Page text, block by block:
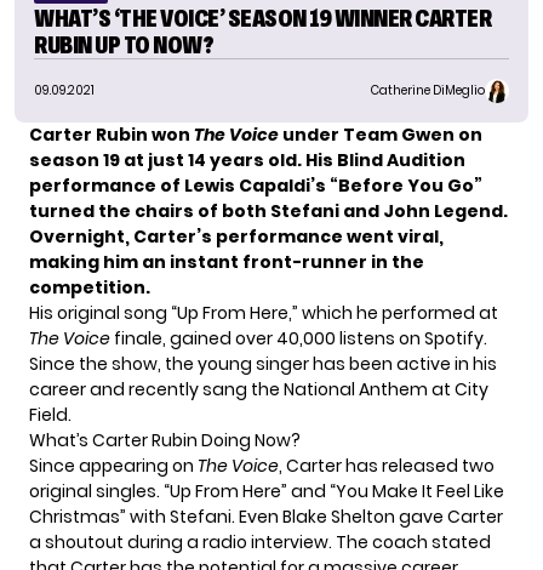
WHAT’S ‘THE VOICE’ SEASON 19 WINNER CARTER
RUBIN UP TO NOW?
09.09.2021 Catherine DiMeglio
Carter Rubin won The Voice under Team Gwen on
season 19 at just 14 years old. His Blind Audition
performance of Lewis Capaldi’s “Before You Go”
turned the chairs of both Stefani and John Legend.
Overnight, Carter’s performance went viral,
making him an instant front-runner in the
competition.
His original song “Up From Here,” which he performed at
The Voice finale, gained over 40,000 listens on Spotify.
Since the show, the young singer has been active in his
career and recently sang the National Anthem at City
Field.
What’s Carter Rubin Doing Now?
Since appearing on The Voice, Carter has released two
original singles. “Up From Here” and “You Make It Feel Like
Christmas” with Stefani. Even Blake Shelton gave Carter
a shoutout during a radio interview. The coach stated